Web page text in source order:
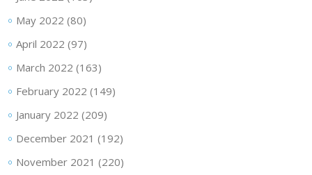
May 2022 (80)
April 2022 (97)
March 2022 (163)
February 2022 (149)
January 2022 (209)
December 2021 (192)
November 2021 (220)